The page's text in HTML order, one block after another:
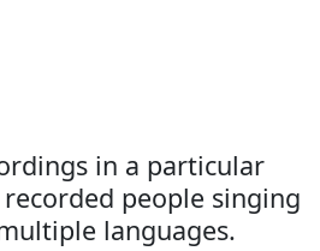
in a particular
people singing
languages.